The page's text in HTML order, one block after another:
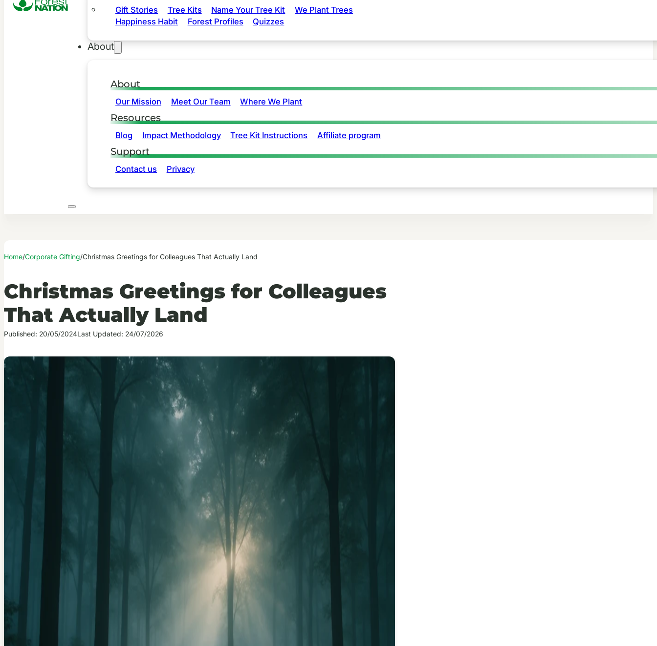
Gift Stories Tree Kits Name Your Tree Kit
We Plant Trees
Happiness Habit
Forest Profiles Quizzes
About
About
Our Mission Meet Our Team Where We Plant
Resources
Blog Impact Methodology Tree Kit Instructions Affiliate program
Support
Contact us Privacy
Home/Corporate Gifting/Christmas Greetings for Colleagues That Actually Land
Christmas Greetings for Colleagues
That Actually Land
Published: 20/05/2024Last Updated: 24/07/2026